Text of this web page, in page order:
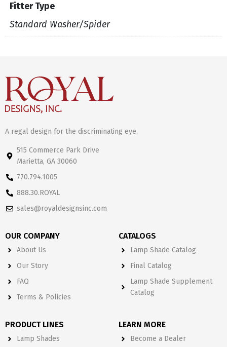
Fitter Type
Standard Washer/Spider
A regal design for the discriminating eye.
515 Commerce Park Drive
Marietta, GA 30060
770.794.1005
888.30.ROYAL
sales@royaldesignsinc.com
OUR COMPANY
About Us
Our Story
FAQ
Terms & Policies
CATALOGS
Lamp Shade Catalog
Final Catalog
Lamp Shade Supplement
Catalog
PRODUCT LINES
Lamp Shades
LEARN MORE
Become a Dealer